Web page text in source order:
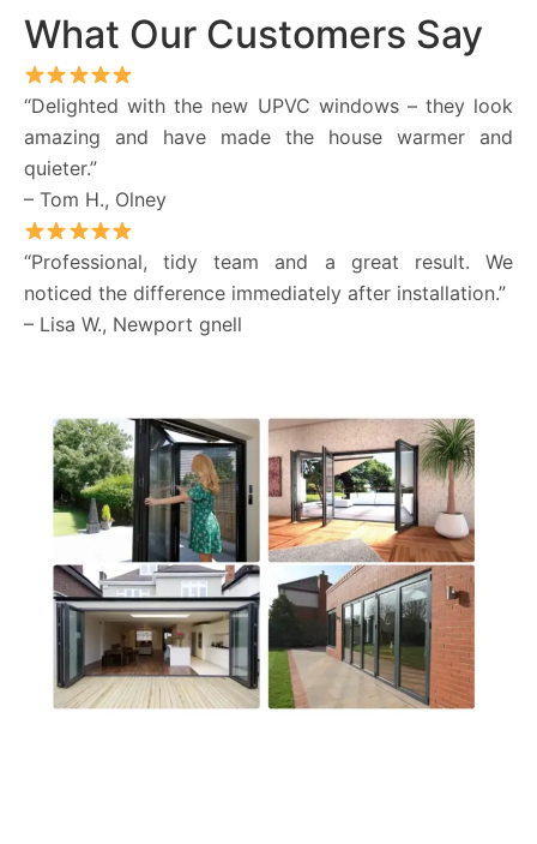
What Our Customers Say
“Delighted with the new UPVC windows – they look
amazing and have made the house warmer and
quieter.”
– Tom H., Olney
“Professional, tidy team and a great result. We
noticed the difference immediately after installation.”
– Lisa W., Newport gnell